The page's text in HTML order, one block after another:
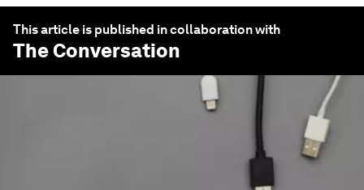
This article is published in collaboration with
The Conversation